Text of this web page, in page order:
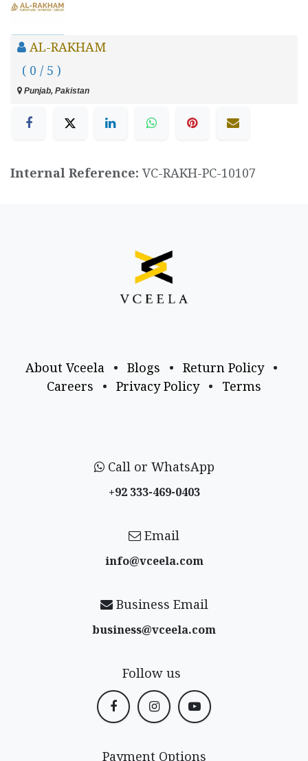
AL-RAKHAM
( 0 / 5 )
Punjab, Pakistan
Internal Reference: VC-RAKH-PC-10107
About Vceela • Blogs • Return Policy
•
Careers
• Privacy Policy • Terms
Call or WhatsApp
+92 333-469-0403
Email
info@vceela​.com
Business Email
business@vceela​.com
Follow us
Payment Options